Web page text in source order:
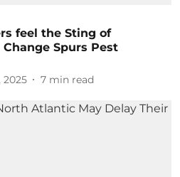
feel the Sting of
Spurs Pest
2025 7 min read